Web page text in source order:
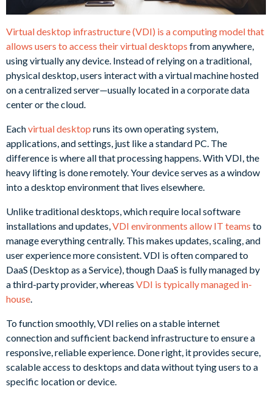
Virtual desktop infrastructure (VDI) is a computing model that
allows users to access their virtual desktops from anywhere,
using virtually any device. Instead of relying on a traditional,
physical desktop, users interact with a virtual machine hosted
on a centralized server—usually located in a corporate data
center or the cloud.
Eachvirtual desktop runs its own operating system,
applications, and settings, just like a standard PC. The
difference is where all that processing happens. With VDI, the
heavy lifting is done remotely. Your device serves as a window
into a desktop environment that lives elsewhere.
Unlike traditional desktops, which require local software
installations and updates, VDI environments allow IT teams to
manage everything centrally. This makes updates, scaling, and
user experience more consistent. VDI is often compared to
DaaS (Desktop as a Service), though DaaS is fully managed by
a third-party provider, whereas VDI is typically managed in-
house
To function smoothly, VDI relies on a stable internet
connection and sufficient backend infrastructure to ensure a
responsive, reliable experience. Done right, it provides secure,
scalable access to desktops and data without tying users to a
specific location or device.